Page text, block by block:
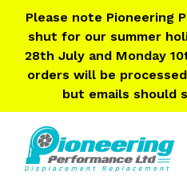
Please note Pioneering
shut for our summer
28th July and Monday
orders will be
but emails should